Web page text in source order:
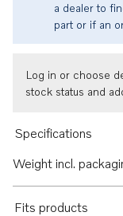
a dealer to
part or if an
Log in or choose
stock status and
Specifications
Weight incl.
Fits products